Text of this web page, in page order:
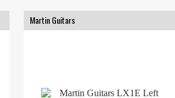
Martin Guitars